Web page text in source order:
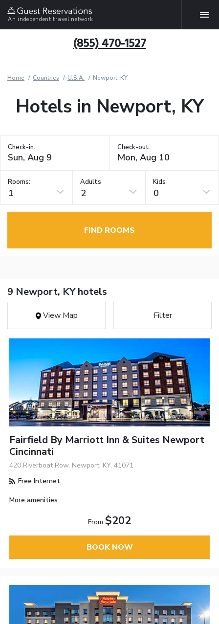
An independent travel network
(855) 470-1527
Home Countries U.S.A. Newport, KY
Hotels in Newport, KY
Check-in: Check-out:
Rooms:
1
Adults
2
Kids
0
FIND ROOMS
9 Newport, KY hotels
View Map Filter
Fairfield By Marriott Inn & Suites Newport
Cincinnati
420 Riverboat Row, Newport, KY, 41071
Free Internet
More amenities
From $202
BOOK NOW